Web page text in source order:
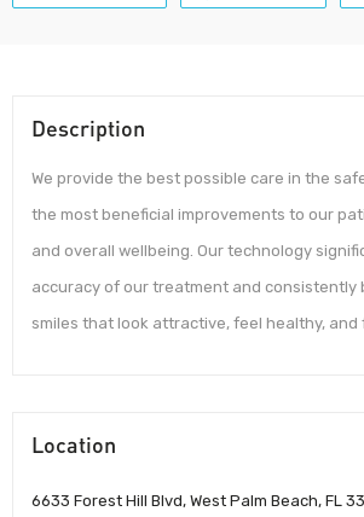
Description
We provide the best possible care in the
the most beneficial improvements to our
and overall wellbeing. Our technology
accuracy of our treatment and consistently
smiles that look attractive, feel healthy, and
Location
6633 Forest Hill Blvd, West Palm Beach, FL